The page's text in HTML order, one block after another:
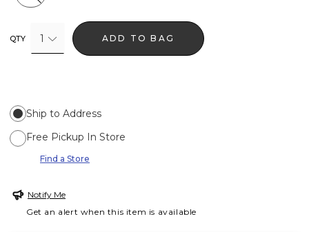
QTY 1 ADD TO BAG
Ship to Address
Free Pickup In Store
Find a Store
Notify Me
Get an alert when this item is available